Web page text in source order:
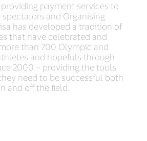
payment services to
spectators and Organising
has developed a tradition of
that have celebrated and
than 700 Olympic and
and hopefuls through
2000 – providing the tools
need to be successful both
and off the field.